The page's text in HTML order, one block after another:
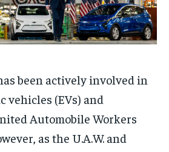
been actively involved in
vehicles (EVs) and
Automobile Workers
as the U.A.W. and